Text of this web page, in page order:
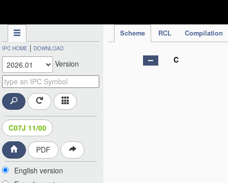
Scheme RCL Compilation
IPC HOME | DOWNLOAD
Version
C07J 11/00
PDF
English version
C